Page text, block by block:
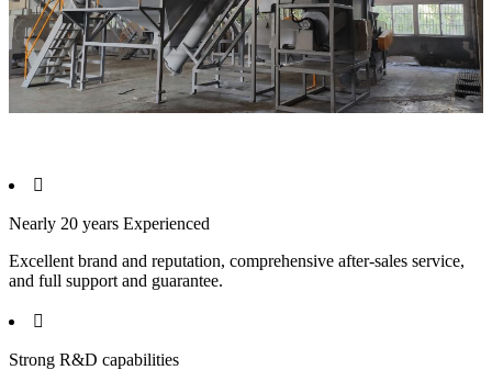

Nearly 20 years Experienced
Excellent brand and reputation, comprehensive after-sales service,
and full support and guarantee.

Strong R&D capabilities